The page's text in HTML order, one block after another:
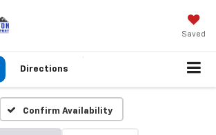
Saved
Directions
Confirm Availability